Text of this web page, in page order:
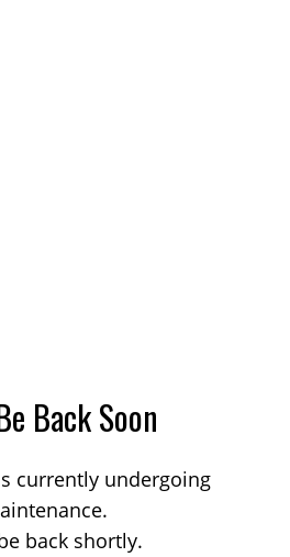
Back Soon
currently undergoing
back shortly.